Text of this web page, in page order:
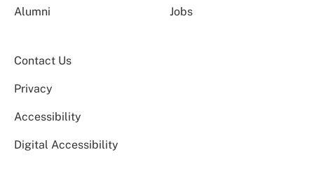
Alumni Jobs
Contact Us
Privacy
Accessibility
Digital Accessibility